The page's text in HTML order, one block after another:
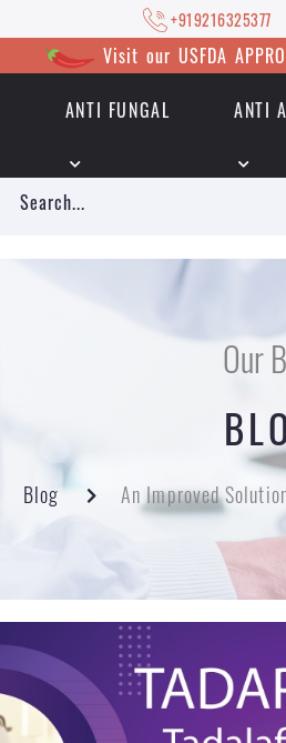
+919216325377
Visit our USFDA
ANTI FUNGAL ANTI
+919216325377 |
Our
Blog An Improved